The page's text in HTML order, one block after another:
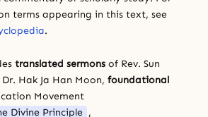
terms appearing in this text, see
.
translated sermons of Rev. Sun
Hak Ja Han Moon, foundational
Movement
Divine Principle ,